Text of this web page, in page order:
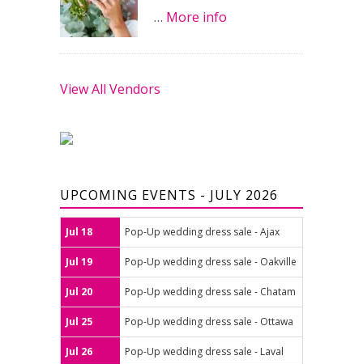
… More info
View All Vendors
UPCOMING EVENTS - JULY 2026
Jul 18 Pop-Up wedding dress sale - Ajax
Jul 19 Pop-Up wedding dress sale - Oakville
Jul 20 Pop-Up wedding dress sale - Chatam
Jul 25 Pop-Up wedding dress sale - Ottawa
Jul 26 Pop-Up wedding dress sale - Laval